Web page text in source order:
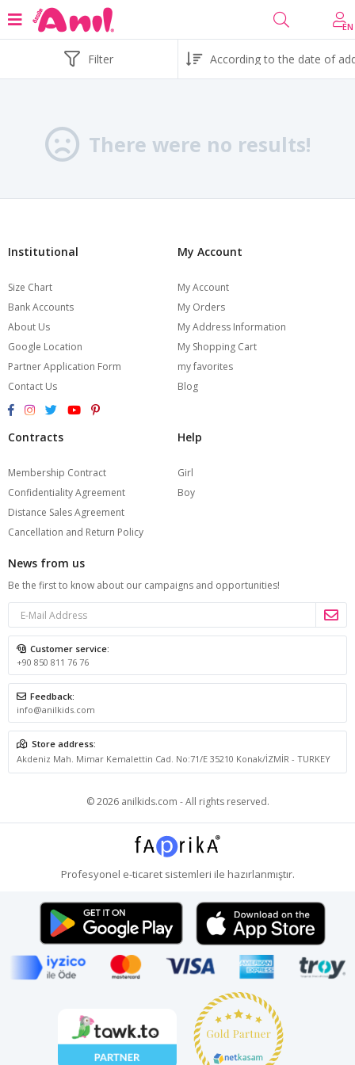
EN
Filter
There were no results!
Institutional
Size Chart
Bank Accounts
About Us
Google Location
Partner Application Form
Contact Us
My Account
My Account
My Orders
My Address Information
My Shopping Cart
my favorites
Blog
Contracts
Membership Contract
Confidentiality Agreement
Distance Sales Agreement
Cancellation and Return Policy
Help
Girl
Boy
News from us
Be the first to know about our campaigns and opportunities!
Customer service:
+90 850 811 76 76
Feedback:
info@anilkids.com
Store address:
Akdeniz Mah. Mimar Kemalettin Cad. No:71/E 35210 Konak/İZMİR - TURKEY
© 2026 anilkids.com - All rights reserved.
Profesyonel e-ticaretsistemleri ile hazırlanmıştır.